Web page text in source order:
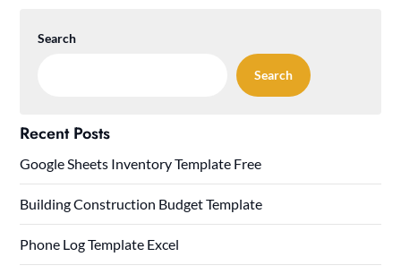
Search
Search
Recent Posts
Google Sheets Inventory Template Free
Building Construction Budget Template
Phone Log Template Excel